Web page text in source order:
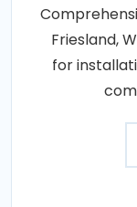
Friesland,
for